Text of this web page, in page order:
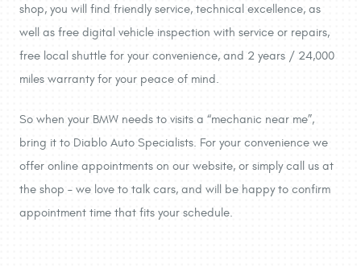
shop, you will find friendly service, technical excellence, as
well as free digital vehicle inspection with service or repairs,
free local shuttle for your convenience, and 2 years / 24,000
miles warranty for your peace of mind.
So when your BMW needs to visits a “mechanic near me”,
bring it to Diablo Auto Specialists. For your convenience we
offer online appointments on our website, or simply call us at
the shop – we love to talk cars, and will be happy to confirm
appointment time that fits your schedule.